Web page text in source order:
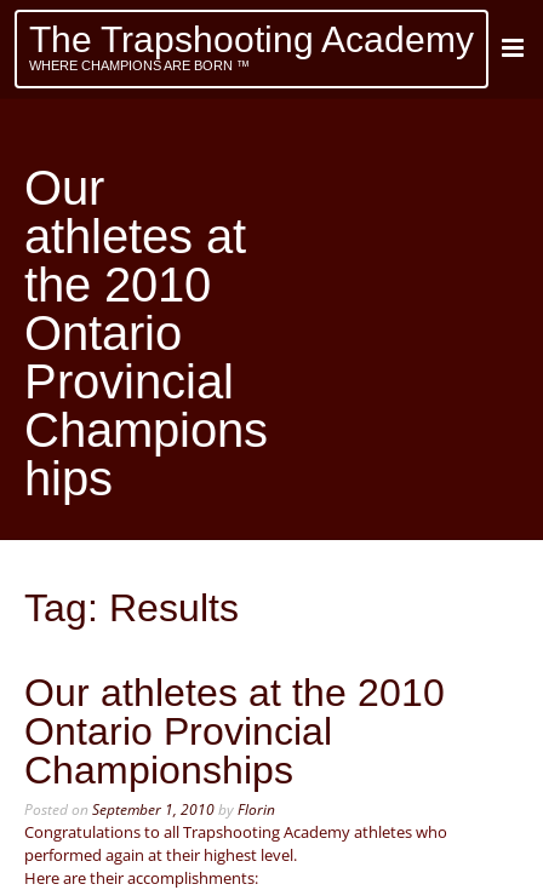
The Trapshooting Academy
WHERE CHAMPIONS ARE BORN ™
Our
athletes at
the 2010
Ontario
Provincial
Champions
hips
Tag: Results
Our athletes at the 2010
Ontario Provincial
Championships
Posted on September 1, 2010byFlorin
Congratulations to all Trapshooting Academy athletes who
performed again at their highest level.
Here are their accomplishments: